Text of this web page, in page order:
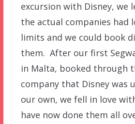
excursion with Disney, we
the actual companies had
limits and we could book
them. After our first
in Malta, booked through
company that Disney was
our own, we fell in love
have now done them all